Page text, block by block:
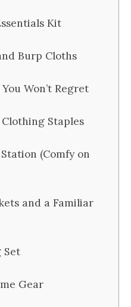
Kit
Burp Cloths
Won’t Regret
Clothing Staples
(Comfy on
and a Familiar
Set
Gear